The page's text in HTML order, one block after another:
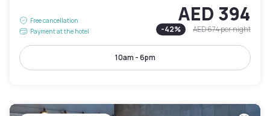
Free cancellation
Payment at the hotel
AED 394
-42% AED 674per night
10am - 6pm